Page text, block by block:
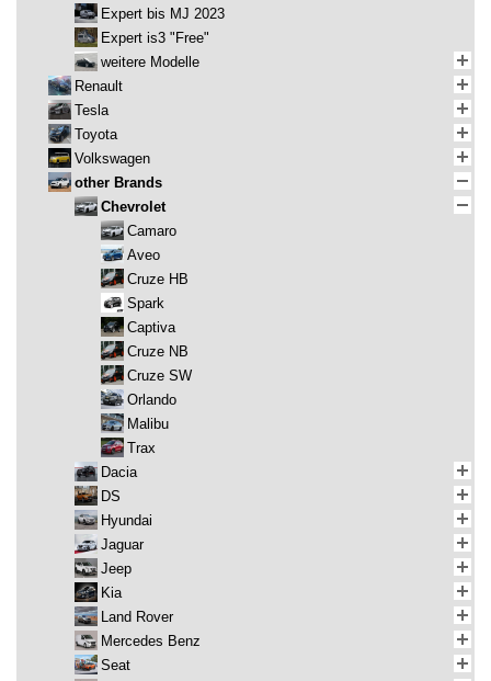
Expert bis MJ 2023
Expert is3 "Free"
weitere Modelle
Renault
Tesla
Toyota
Volkswagen
other Brands
Chevrolet
Camaro
Aveo
Cruze HB
Spark
Captiva
Cruze NB
Cruze SW
Orlando
Malibu
Trax
Dacia
DS
Hyundai
Jaguar
Jeep
Kia
Land Rover
Mercedes Benz
Seat